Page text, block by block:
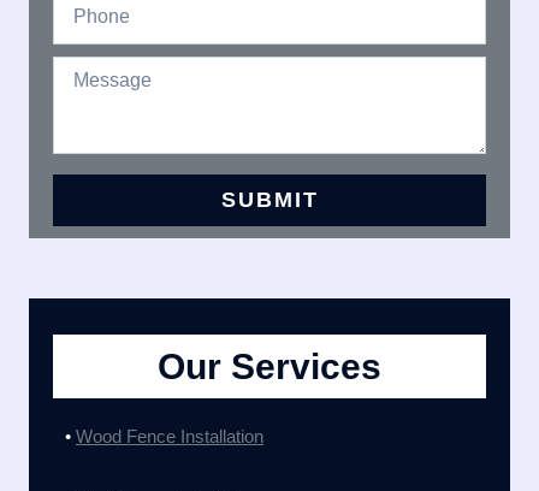
Our Services
• Wood Fence Installation